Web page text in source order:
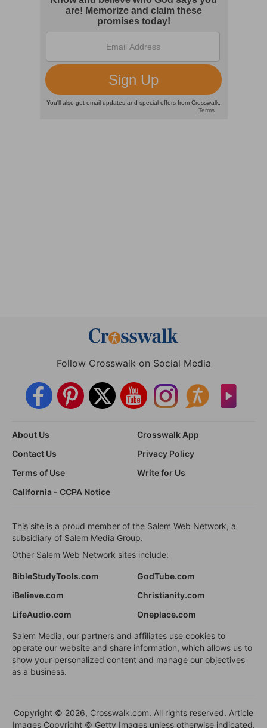
Follow Crosswalk on Social Media
About Us
Crosswalk App
Contact Us
Privacy Policy
Terms of Use
Write for Us
California - CCPA Notice
This site is a proud member of the Salem Web Network, a
subsidiary of Salem Media Group.
Other Salem Web Network sites include:
BibleStudyTools.com
GodTube.com
iBelieve.com
Christianity.com
LifeAudio.com
Oneplace.com
Salem Media, our partners and affiliates use cookies to
operate our website and share information, which allows us to
show your personalized content and manage our objectives
as a business.
Copyright © 2026, Crosswalk.com. All rights reserved. Article
Images Copyright © Getty Images unless otherwise indicated.